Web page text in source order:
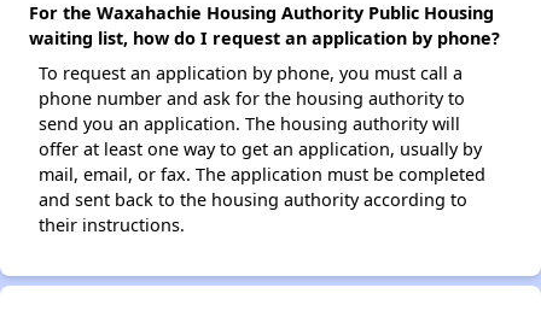
For the Waxahachie Housing Authority Public Housing
waiting list, how do I request an application by phone?
To request an application by phone, you must call a
phone number and ask for the housing authority to
send you an application. The housing authority will
offer at least one way to get an application, usually by
mail, email, or fax. The application must be completed
and sent back to the housing authority according to
their instructions.